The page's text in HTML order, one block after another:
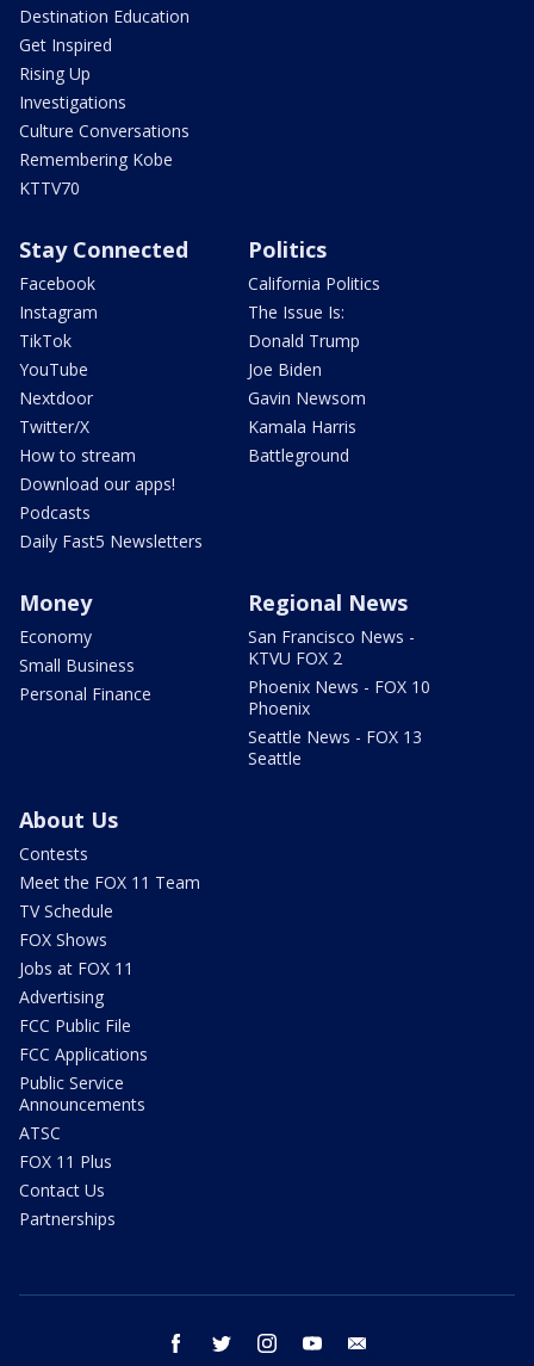
Destination Education
Get Inspired
Rising Up
Investigations
Culture Conversations
Remembering Kobe
KTTV70
Stay Connected
Facebook
Instagram
TikTok
YouTube
Nextdoor
Twitter/X
How to stream
Download our apps!
Podcasts
Daily Fast5 Newsletters
Politics
California Politics
The Issue Is:
Donald Trump
Joe Biden
Gavin Newsom
Kamala Harris
Battleground
Money
Economy
Small Business
Personal Finance
Regional News
San Francisco News -
KTVU FOX 2
Phoenix News - FOX 10
Phoenix
Seattle News - FOX 13
Seattle
About Us
Contests
Meet the FOX 11 Team
TV Schedule
FOX Shows
Jobs at FOX 11
Advertising
FCC Public File
FCC Applications
Public Service
Announcements
ATSC
FOX 11 Plus
Contact Us
Partnerships
facebook twitter instagram youtube